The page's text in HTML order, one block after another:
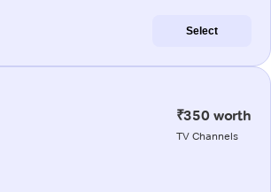
Select
₹350 worth
TV Channels